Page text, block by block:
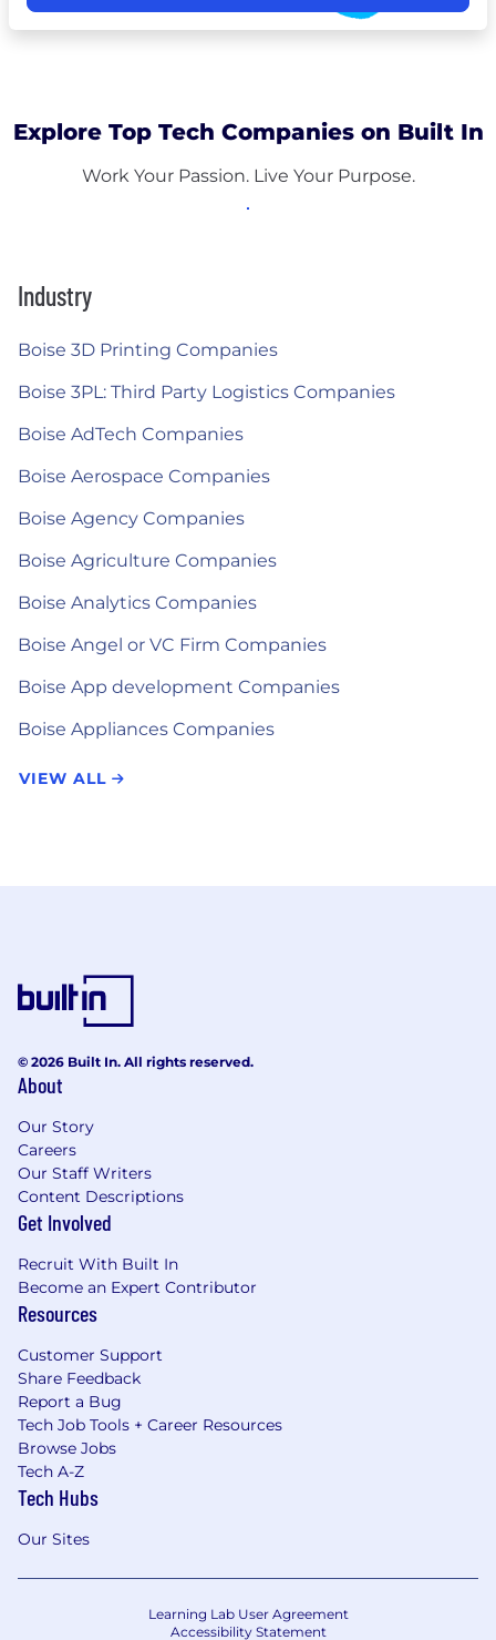
Explore Top Tech Companies on Built In
Work Your Passion. Live Your Purpose.
Industry
Boise 3D Printing Companies
Boise 3PL: Third Party Logistics Companies
Boise AdTech Companies
Boise Aerospace Companies
Boise Agency Companies
Boise Agriculture Companies
Boise Analytics Companies
Boise Angel or VC Firm Companies
Boise App development Companies
Boise Appliances Companies
VIEW ALL
© 2026 Built In. All rights reserved.
About
Our Story
Careers
Our Staff Writers
Content Descriptions
Get Involved
Recruit With Built In
Become an Expert Contributor
Resources
Customer Support
Share Feedback
Report a Bug
Tech Job Tools + Career Resources
Browse Jobs
Tech A-Z
Tech Hubs
Our Sites
Learning Lab User Agreement
Accessibility Statement